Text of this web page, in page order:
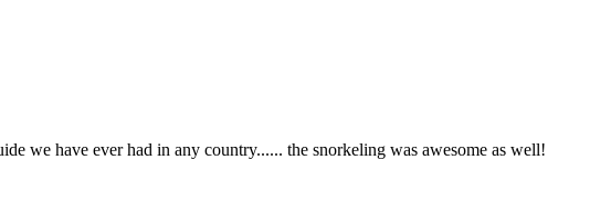
we have ever had in any country...... the snorkeling was awesome as well!